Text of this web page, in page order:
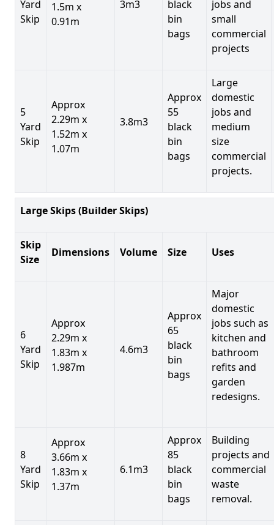
Yard
Skip
1.5m x
0.91m
3m3
black
bin
bags
jobs and
small
commercial
projects
5
Yard
Skip
Approx
2.29m x
1.52m x
1.07m
3.8m3
Approx
55
black
bin
bags
Large
domestic
jobs and
medium
size
commercial
projects.
Large Skips (Builder Skips)
Skip
Size
Dimensions Volume Size Uses
6
Yard
Skip
Approx
2.29m x
1.83m x
1.987m
4.6m3
Approx
65
black
bin
bags
Major
domestic
jobs such as
kitchen and
bathroom
refits and
garden
redesigns.
8
Yard
Skip
Approx
3.66m x
1.83m x
1.37m
6.1m3
Approx
85
black
bin
bags
Building
projects and
commercial
waste
removal.